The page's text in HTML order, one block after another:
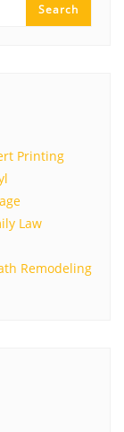
Search
Printing
Law
Remodeling